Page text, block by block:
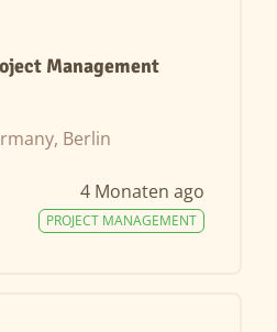
Management
Berlin
4 Monaten ago
PROJECT MANAGEMENT